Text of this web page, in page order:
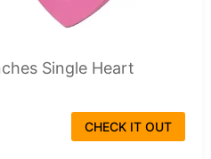
Single Heart
CHECK IT OUT